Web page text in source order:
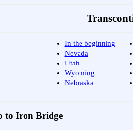
In the beginning
Nevada
Utah
Wyoming
Nebraska
to Iron Bridge